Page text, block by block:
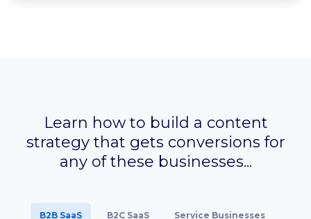
Learn how to build a content
strategy that gets conversions for
any of these businesses...
B2B SaaS B2C SaaS Service Businesses